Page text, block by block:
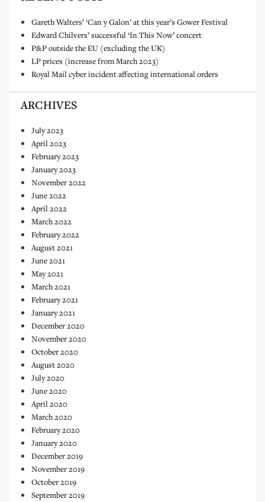
Gareth Walters’ ‘Can y Galon’ at this year’s Gower Festival
Edward Chilvers’ successful ‘In This Now’ concert
P&P outside the EU (excluding the UK)
LP prices (increase from March 2023)
Royal Mail cyber incident affecting international orders
ARCHIVES
July 2023
April 2023
February 2023
January 2023
November 2022
June 2022
April 2022
March 2022
February 2022
August 2021
June 2021
May 2021
March 2021
February 2021
January 2021
December 2020
November 2020
October 2020
August 2020
July 2020
June 2020
April 2020
March 2020
February 2020
January 2020
December 2019
November 2019
October 2019
September 2019